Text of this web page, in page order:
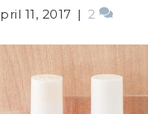
11, 2017 | 2